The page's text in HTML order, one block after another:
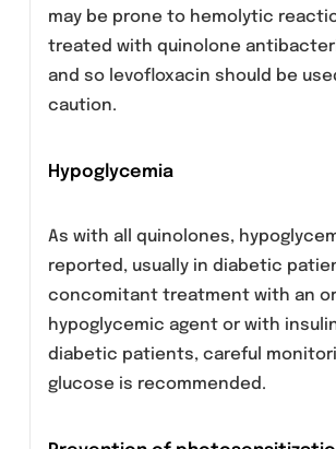
they experience symptoms of
Clostridium difficile-
Diarrhea, particularly if
levofloxacin may be
Clostridium difficile-
most severe form of which is
pseudomembranous colitis. If
pseudomembranous colitis is
levofloxacin must be stopped